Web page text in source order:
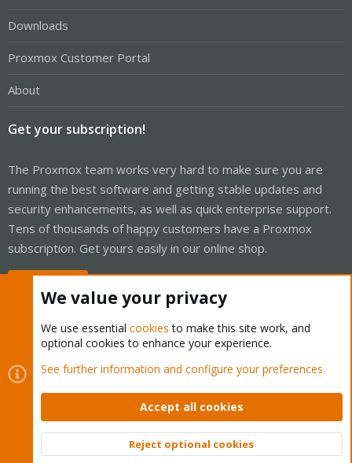
Downloads
Proxmox Customer Portal
About
Get your subscription!
The Proxmox team works very hard to make sure you are
running the best software and getting stable updates and
security enhancements, as well as quick enterprise support.
Tens of thousands of happy customers have a Proxmox
subscription. Get yours easily in our online shop.
Cookies
Proxmox Support Forum - Light Mode
Contact us
Terms and rules Privacy policy Help Home
Community platform by XenForo © 2010-2026 XenForo Ltd.
Top
We value your privacy
We use essential cookies to make this site work, and
optional cookies to enhance your experience.
See further information and configure your preferences
Accept all cookies
Reject optional cookies